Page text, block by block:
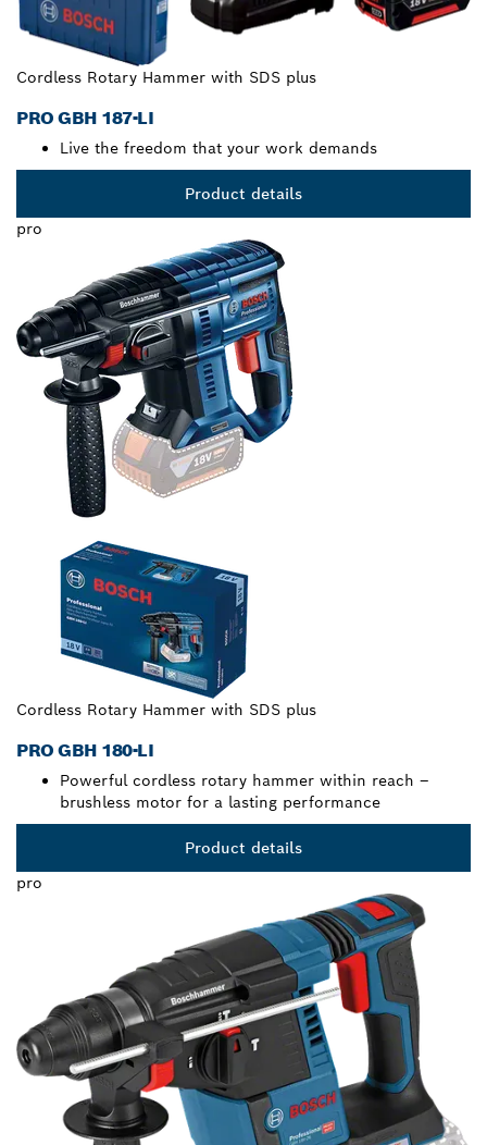
Cordless Rotary Hammer with SDS plus
PRO GBH 187-LI
Live the freedom that your work demands
Product details
pro
Cordless Rotary Hammer with SDS plus
PRO GBH 180-LI
Powerful cordless rotary hammer within reach –
brushless motor for a lasting performance
Product details
pro